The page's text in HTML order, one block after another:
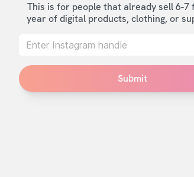
This is for people that already sell 6-7
year of digital products, clothing, or
Submit